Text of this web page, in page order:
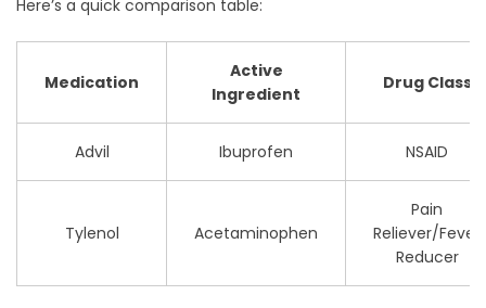
Here’s a quick comparison table:
Medication
Active
Ingredient
Drug Class
Advil Ibuprofen NSAID
Tylenol Acetaminophen
Pain
Reliever/Fever
Reducer